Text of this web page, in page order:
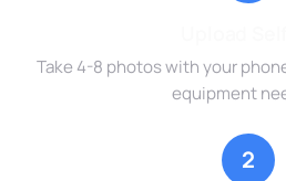
Take 4-8 photos with your
equipment
2